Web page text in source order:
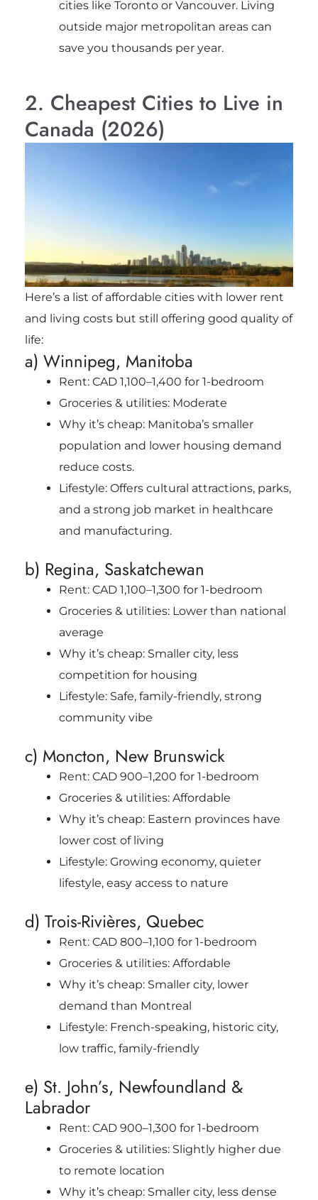
cities like Toronto or Vancouver. Living
outside major metropolitan areas can
save you thousands per year.
2. Cheapest Cities to Live in
Canada (2026)
Here’s a list of affordable cities with lower rent
and living costs but still offering good quality of
life:
a) Winnipeg, Manitoba
Rent: CAD 1,100–1,400 for 1-bedroom
Groceries & utilities: Moderate
Why it’s cheap: Manitoba’s smaller
population and lower housing demand
reduce costs.
Lifestyle: Offers cultural attractions, parks,
and a strong job market in healthcare
and manufacturing.
b) Regina, Saskatchewan
Rent: CAD 1,100–1,300 for 1-bedroom
Groceries & utilities: Lower than national
average
Why it’s cheap: Smaller city, less
competition for housing
Lifestyle: Safe, family-friendly, strong
community vibe
c) Moncton, New Brunswick
Rent: CAD 900–1,200 for 1-bedroom
Groceries & utilities: Affordable
Why it’s cheap: Eastern provinces have
lower cost of living
Lifestyle: Growing economy, quieter
lifestyle, easy access to nature
d) Trois-Rivières, Quebec
Rent: CAD 800–1,100 for 1-bedroom
Groceries & utilities: Affordable
Why it’s cheap: Smaller city, lower
demand than Montreal
Lifestyle: French-speaking, historic city,
low traffic, family-friendly
e) St. John’s, Newfoundland &
Labrador
Rent: CAD 900–1,300 for 1-bedroom
Groceries & utilities: Slightly higher due
to remote location
Why it’s cheap: Smaller city, less dense